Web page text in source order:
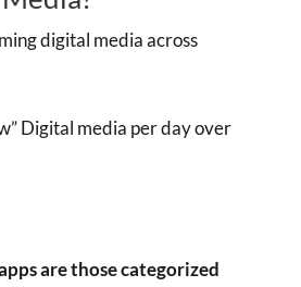
digital media across
Digital media per day over
are those categorized